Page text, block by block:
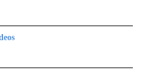
TO RECEIVE NOTIFICATIONS ABOUT